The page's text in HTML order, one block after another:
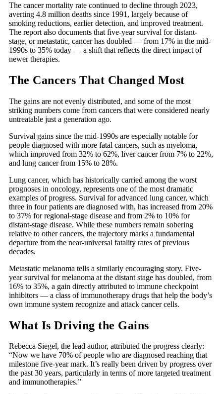
The cancer mortality rate continued to decline through 2023,
averting 4.8 million deaths since 1991, largely because of
smoking reductions, earlier detection, and improved treatment.
The report also documents that five-year survival for distant-
stage, or metastatic, cancer has doubled — from 17% in the mid-
1990s to 35% today — a shift that reflects the direct impact of
newer therapies.
The Cancers That Changed Most
The gains are not evenly distributed, and some of the most
striking numbers come from cancers that were considered nearly
untreatable just a generation ago.
Survival gains since the mid-1990s are especially notable for
people diagnosed with more fatal cancers, such as myeloma,
which improved from 32% to 62%, liver cancer from 7% to 22%,
and lung cancer from 15% to 28%.
Lung cancer, which has historically carried among the worst
prognoses in oncology, represents one of the most dramatic
examples of progress. Survival for advanced lung cancer, which
three in four patients are diagnosed with, has increased from 20%
to 37% for regional-stage disease and from 2% to 10% for
distant-stage disease. While these numbers remain sobering
relative to other cancers, the trajectory marks a fundamental
departure from the near-universal fatality rates of previous
decades.
Metastatic melanoma tells a similarly encouraging story. Five-
year survival for melanoma at the distant stage has doubled, from
16% to 35%, a gain directly attributed to immune checkpoint
inhibitors — a class of immunotherapy drugs that help the body’s
own immune system recognize and attack cancer cells.
What Is Driving the Gains
Rebecca Siegel, the lead author, attributed the progress clearly:
“Now we have 70% of people who are diagnosed reaching that
milestone five-year mark. It’s really been driven by progress over
the past 30 years, particularly in terms of more targeted treatment
and immunotherapies.”